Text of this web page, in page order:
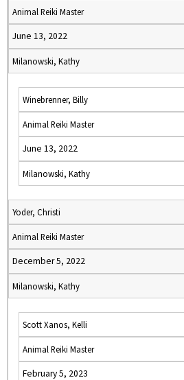
Animal Reiki Master
June 13, 2022
Milanowski, Kathy
Winebrenner, Billy
Animal Reiki Master
June 13, 2022
Milanowski, Kathy
Yoder, Christi
Animal Reiki Master
December 5, 2022
Milanowski, Kathy
Scott Xanos, Kelli
Animal Reiki Master
February 5, 2023